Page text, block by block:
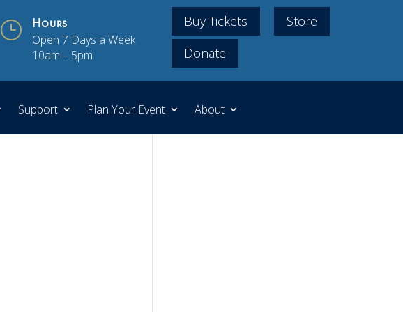
} Hours
Open 7 Days a Week
10am – 5pm
Buy Tickets
Store
Donate
Support Plan Your Event About